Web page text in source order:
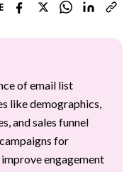
of email list
like demographics,
and sales funnel
for
engagement